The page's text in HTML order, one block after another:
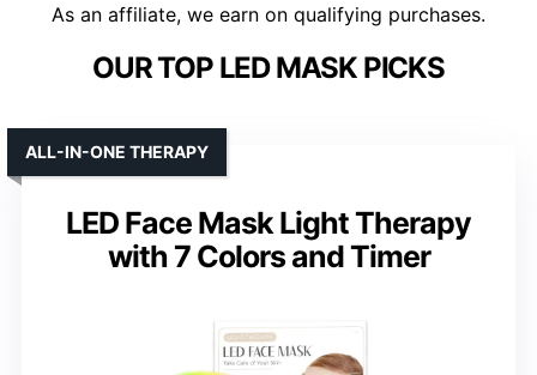
As an affiliate, we earn on qualifying purchases.
OUR TOP LED MASK PICKS
LED Face Mask Light Therapy
with 7 Colors and Timer
ALL-IN-ONE THERAPY